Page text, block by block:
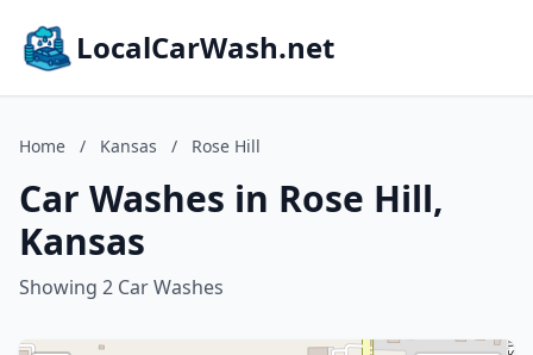
LocalCarWash.net
Home / Kansas / Rose Hill
Car Washes in Rose Hill,
Kansas
Showing 2 Car Washes